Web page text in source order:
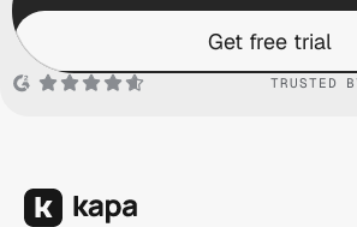
Get free trial
TRUSTED